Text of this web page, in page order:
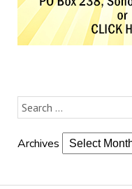
Archives